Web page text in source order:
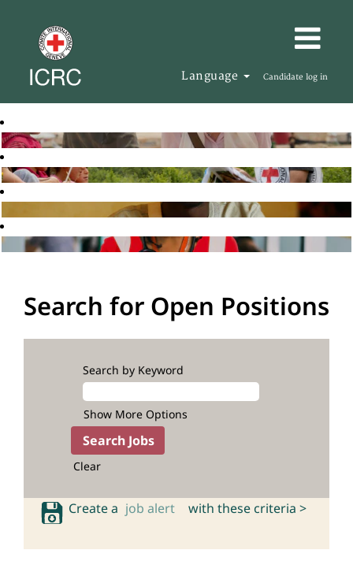
Language Candidate log in
Search for Open Positions
Search by Keyword
Show More Options
Clear
Create a job alert with these criteria >